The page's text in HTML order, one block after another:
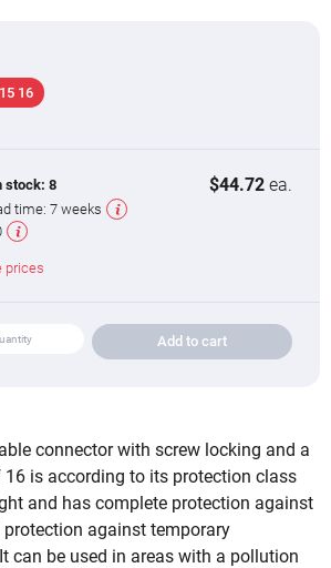
16
stock: 8 $44.72 ea.
time: 7 weeks
prices
Add to cart
connector with screw locking and a
is according to its protection class
and has complete protection against
against temporary
can be used in areas with a pollution